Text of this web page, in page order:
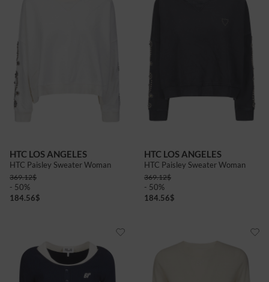
HTC LOS ANGELES
HTC Paisley Sweater Woman
369.12$
- 50%
184.56$
HTC LOS ANGELES
HTC Paisley Sweater Woman
369.12$
- 50%
184.56$